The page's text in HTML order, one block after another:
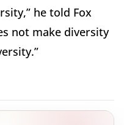
he told Fox
not make diversity